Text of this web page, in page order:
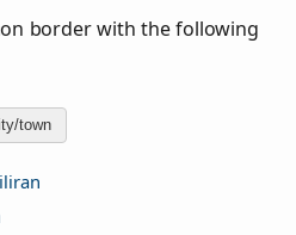
border with the following
town